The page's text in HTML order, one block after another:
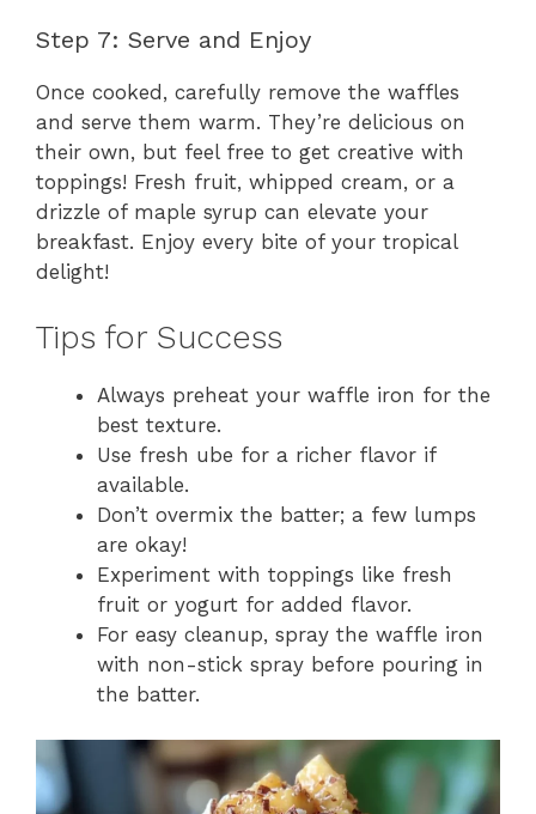
Step 7: Serve and Enjoy
Once cooked, carefully remove the waffles
and serve them warm. They’re delicious on
their own, but feel free to get creative with
toppings! Fresh fruit, whipped cream, or a
drizzle of maple syrup can elevate your
breakfast. Enjoy every bite of your tropical
delight!
Tips for Success
Always preheat your waffle iron for the
best texture.
Use fresh ube for a richer flavor if
available.
Don’t overmix the batter; a few lumps
are okay!
Experiment with toppings like fresh
fruit or yogurt for added flavor.
For easy cleanup, spray the waffle iron
with non-stick spray before pouring in
the batter.